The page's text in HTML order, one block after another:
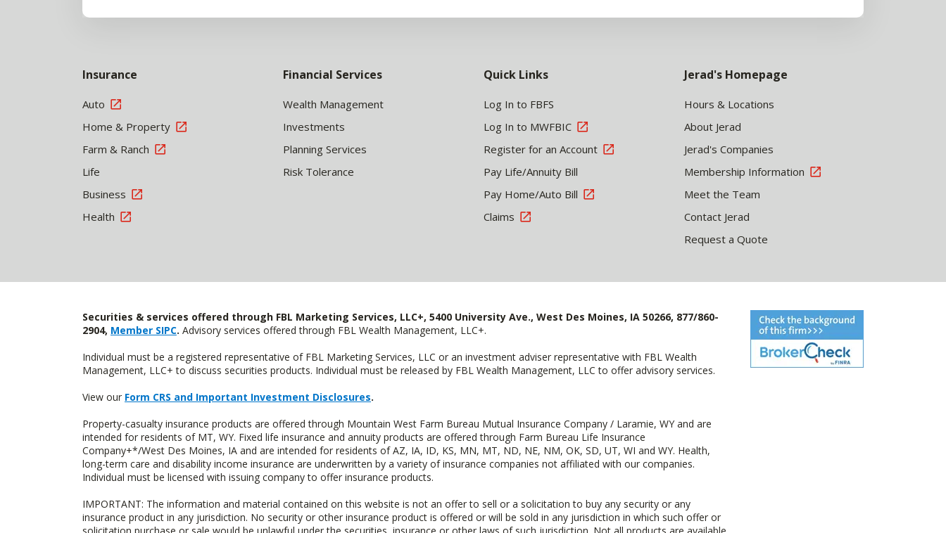
Insurance
Auto
Home & Property
Farm & Ranch
Life
Business
Health
Financial Services
Wealth Management
Investments
Planning Services
Risk Tolerance
Quick Links
Log In to FBFS
Log In to MWFBIC
Register for an Account
Pay Life/Annuity Bill
Pay Home/Auto Bill
Claims
Jerad's Homepage
Hours & Locations
About Jerad
Jerad's Companies
Membership Information
Meet the Team
Contact Jerad
Request a Quote
Securities & services offered through FBL Marketing Services, LLC+, 5400 University Ave., West Des Moines, IA 50266, 877/860-
2904, Member SIPC. Advisory services offered through FBL Wealth Management, LLC+.
Individual must be a registered representative of FBL Marketing Services, LLC or an investment adviser representative with FBL Wealth
Management, LLC+ to discuss securities products. Individual must be released by FBL Wealth Management, LLC to offer advisory services.
View our Form CRS and Important Investment Disclosures.
Property-casualty insurance products are offered through Mountain West Farm Bureau Mutual Insurance Company / Laramie, WY and are
intended for residents of MT, WY. Fixed life insurance and annuity products are offered through Farm Bureau Life Insurance
Company+*/West Des Moines, IA and are intended for residents of AZ, IA, ID, KS, MN, MT, ND, NE, NM, OK, SD, UT, WI and WY. Health,
long-term care and disability income insurance are underwritten by a variety of insurance companies not affiliated with our companies.
Individual must be licensed with issuing company to offer insurance products.
IMPORTANT: The information and material contained on this website is not an offer to sell or a solicitation to buy any security or any
insurance product in any jurisdiction. No security or other insurance product is offered or will be sold in any jurisdiction in which such offer or